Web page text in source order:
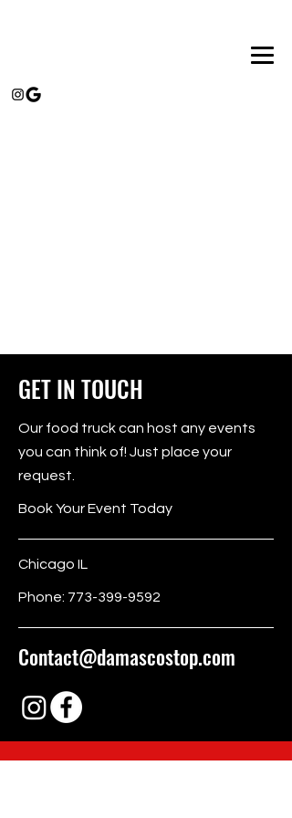
GET IN TOUCH
Our food truck can host any events
you can think of! Just place your
request.
Book Your Event Today
Chicago IL
Phone: 773-399-9592
Contact@damascostop.com
BE THE FIRST